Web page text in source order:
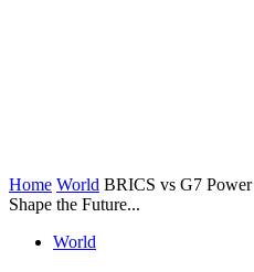
Home World BRICS vs G7
Shape the Future...
World